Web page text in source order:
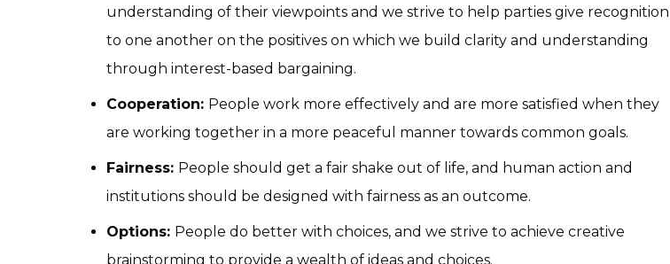
understanding of their viewpoints and we strive to help parties give recognition
to one another on the positives on which we build clarity and understanding
through interest-based bargaining.
Cooperation: People work more effectively and are more satisfied when they
are working together in a more peaceful manner towards common goals.
Fairness: People should get a fair shake out of life, and human action and
institutions should be designed with fairness as an outcome.
Options: People do better with choices, and we strive to achieve creative
brainstorming to provide a wealth of ideas and choices.